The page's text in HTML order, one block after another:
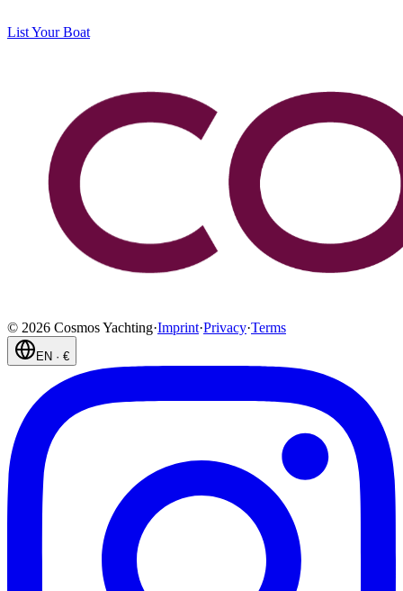
List Your Boat
© 2026 Cosmos Yachting·Imprint·Privacy·Terms
EN · €